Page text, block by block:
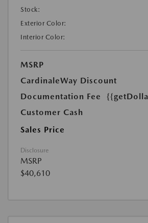
Stock:
Exterior Color:
Interior Color:
MSRP
CardinaleWay Discount
Documentation Fee
Customer Cash
Sales Price
Disclosure
MSRP
$40,610